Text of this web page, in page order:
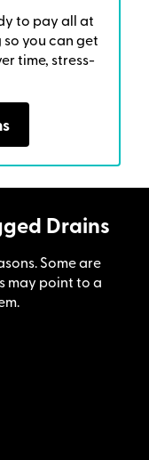
to pay all at
you can get
time, stress-
Drains
Some are
may point to a